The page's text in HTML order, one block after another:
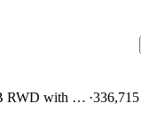
350 XLT Low Roof LWB RWD with Sliding Passenger-Side Door